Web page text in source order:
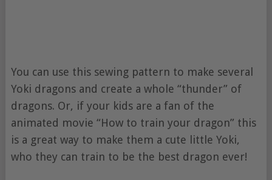
You can use this sewing pattern to make several
Yoki dragons and create a whole “thunder” of
dragons. Or, if your kids are a fan of the
animated movie “How to train your dragon” this
is a great way to make them a cute little Yoki,
who they can train to be the best dragon ever!